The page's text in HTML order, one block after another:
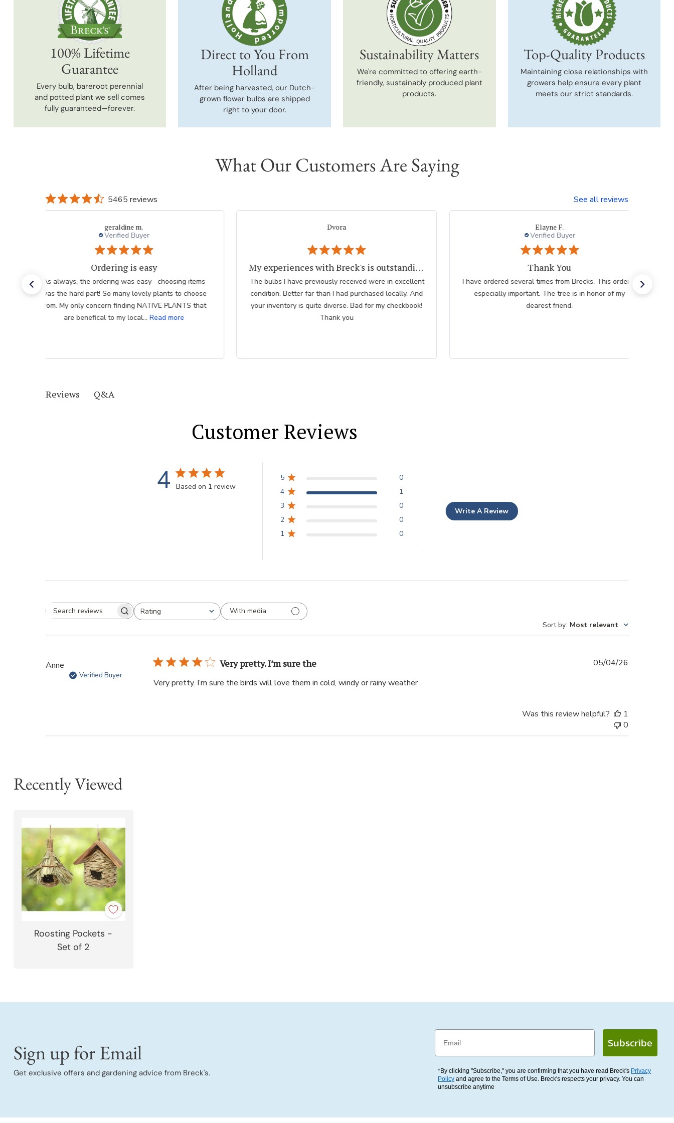
100% Lifetime
Guarantee
Every bulb, bareroot perennial
and potted plant we sell comes
fully guaranteed—forever.
Direct to You From
Holland
After being harvested, our Dutch-
grown flower bulbs are shipped
right to your door.
Sustainability Matters
We're committed to offering earth-
friendly, sustainably produced plant
products.
Top-Quality Products
Maintaining close relationships with
growers help ensure every plant
meets our strict standards.
What Our Customers Are Saying
5465 reviews See all reviews
geraldine m.
Verified Buyer
Ordering is easy
As always, the ordering was easy--choosing items
was the hard part! So many lovely plants to choose
from. My only concern finding NATIVE PLANTS that
are benefical to my local...Read more
Dvora
My experiences with Breck's is outstanding.
The bulbs I have previously received were in excellent
condition. Better far than I had purchased locally. And
your inventory is quite diverse. Bad for my checkbook!
Thank you
Elayne F.
Verified Buyer
Thank You
I have ordered several times from Brecks. This order is
especially important. The tree is in honor of my
dearest friend.
Reviews Q&A
Customer Reviews
4 Based on 1 review
5
0
4
1
3
0
2
0
1
0
Write A Review
Rating
With media
Sort by: Most relevant
Anne
Verified Buyer
Very pretty. I’m sure the
Very pretty. I’m sure the birds will love them in cold, windy or rainy weather
05/04/26
Was this review helpful?
1
0
Recently Viewed
Roosting Pockets -
Set of 2
Sign up for Email
Get exclusive offers and gardening advice from Breck's.
Email
Subscribe
*By clicking "Subscribe," you are confirming that you have read Breck's Privacy
Policy and agree to the Terms of Use. Breck's respects your privacy. You can
unsubscribe anytime